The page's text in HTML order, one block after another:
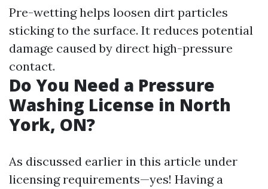
Pre-wetting helps loosen dirt particles
sticking to the surface. It reduces potential
damage caused by direct high-pressure
contact.
Do You Need a Pressure
Washing License in North
York, ON?
As discussed earlier in this article under
licensing requirements—yes! Having a